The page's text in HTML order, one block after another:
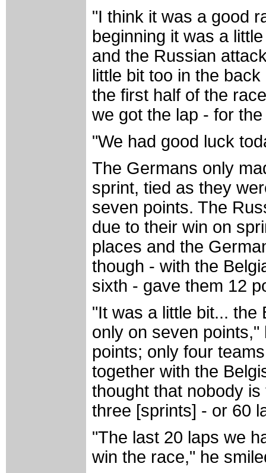
"I think it was a good
beginning it was a
and the Russian
little bit too in the
the first half of the
we got the lap - for
"We had good luck
The Germans only
sprint, tied as they
seven points. The
due to their win on
places and the
though - with the
sixth - gave them 12
"It was a little bit... the
only on seven
points; only four
together with the
thought that nobody
three [sprints] - or 60
"The last 20 laps we
win the race," he